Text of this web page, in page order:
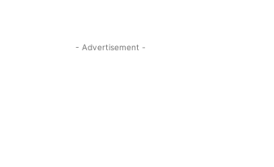
- Advertisement -